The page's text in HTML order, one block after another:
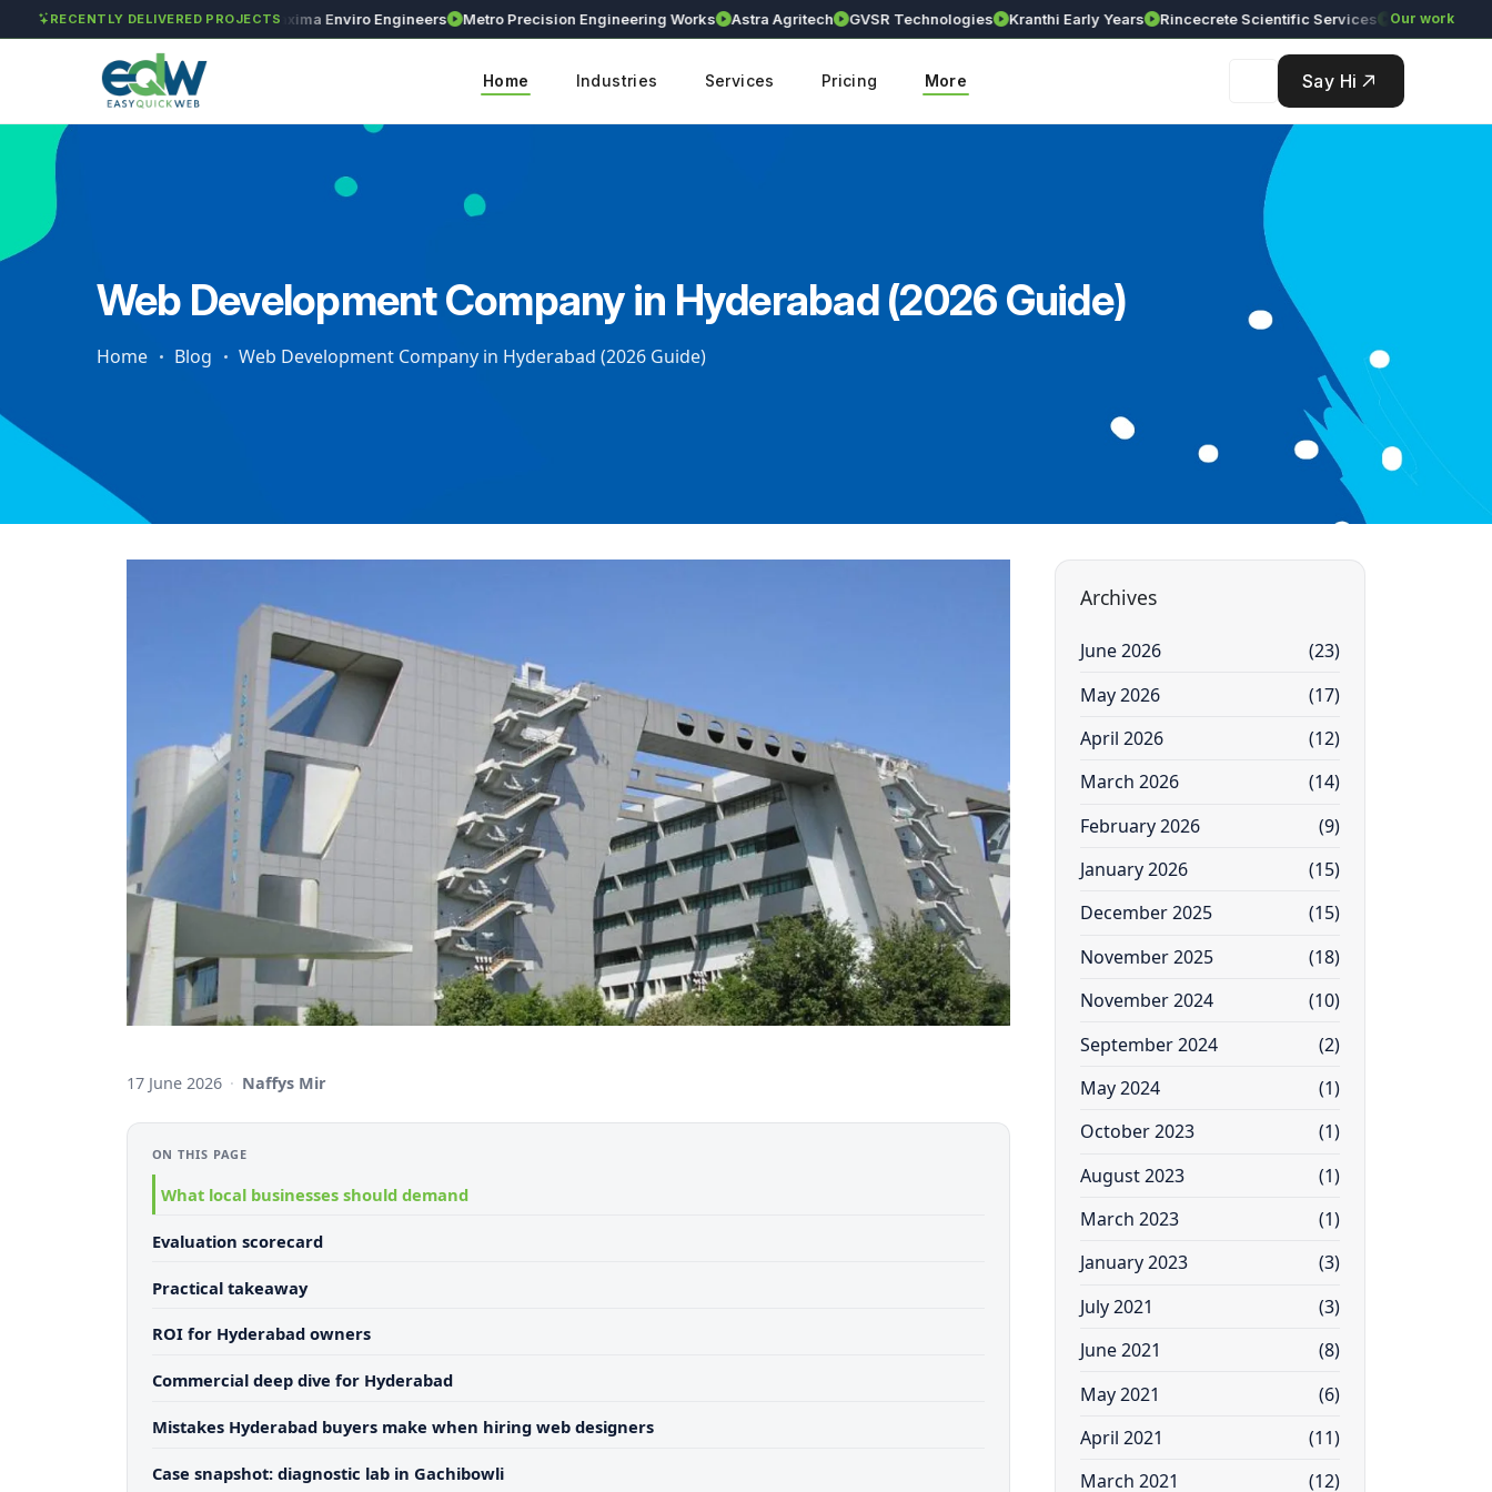
RECENTLY DELIVERED PROJECTS
GAR Global Investments Maxima Enviro Engineers Metro Precision Engineering Works Astra Agritech GVSR Technologies Kranthi Early Years Rincecrete Scientific Services Our work
Home Industries Services Pricing More Say Hi
Web Development Company in Hyderabad (2026 Guide)
Home Blog Web Development Company in Hyderabad (2026 Guide)
17 June 2026 · Naffys Mir
ON THIS PAGE
What local businesses should demand
Evaluation scorecard
Practical takeaway
ROI for Hyderabad owners
Commercial deep dive for Hyderabad
Mistakes Hyderabad buyers make when hiring web designers
Case snapshot: diagnostic lab in Gachibowli
Archives
June 2026
(23)
May 2026
(17)
April 2026
(12)
March 2026
(14)
February 2026
(9)
January 2026
(15)
December 2025
(15)
November 2025
(18)
November 2024
(10)
September 2024
(2)
May 2024
(1)
October 2023
(1)
August 2023
(1)
March 2023
(1)
January 2023
(3)
July 2021
(3)
June 2021
(8)
May 2021
(6)
April 2021
(11)
March 2021
(12)